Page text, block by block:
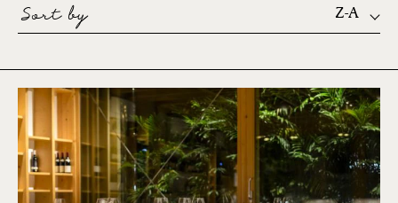
Sort by Z-A